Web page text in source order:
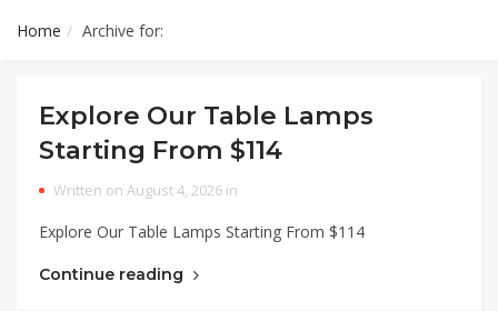
Home Archive for:
Explore Our Table Lamps
Starting From $114
Written on August 4, 2026 in
Explore Our Table Lamps Starting From $114
Continue reading